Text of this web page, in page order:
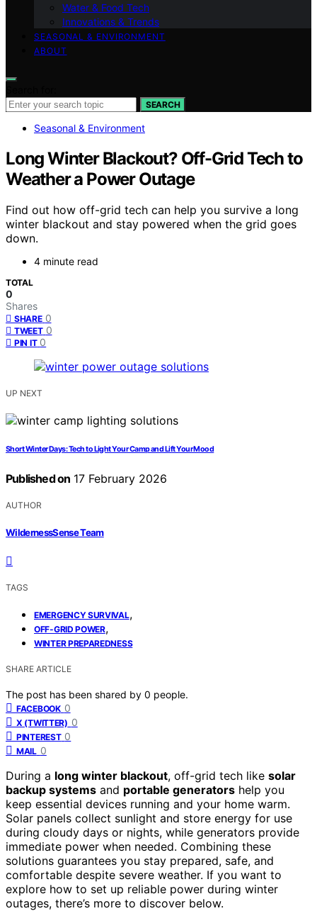
Water & Food Tech
Innovations & Trends
SEASONAL & ENVIRONMENT
ABOUT
SEARCH
Seasonal & Environment
Long Winter Blackout? Off-Grid Tech to
Weather a Power Outage
Find out how off-grid tech can help you survive a long
winter blackout and stay powered when the grid goes
down.
4 minute read
TOTAL
0
Shares
SHARE 0
TWEET 0
PIN IT 0
UP NEXT
Short Winter Days: Tech to Light Your Camp and Lift Your Mood
Published on 17 February 2026
AUTHOR
WildernessSense Team
TAGS
EMERGENCY SURVIVAL,
OFF-GRID POWER,
WINTER PREPAREDNESS
SHARE ARTICLE
The post has been shared by 0 people.
FACEBOOK 0
X (TWITTER) 0
PINTEREST 0
MAIL 0
During a long winter blackout, off-grid tech like solar
backup systems and portable generators help you
keep essential devices running and your home warm.
Solar panels collect sunlight and store energy for use
during cloudy days or nights, while generators provide
immediate power when needed. Combining these
solutions guarantees you stay prepared, safe, and
comfortable despite severe weather. If you want to
explore how to set up reliable power during winter
outages, there’s more to discover below.